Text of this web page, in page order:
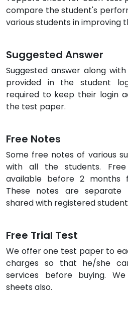
compare the student's
various students in improving
Suggested Answer
Suggested answer along
provided in the student
required to keep their login
the test paper.
Free Notes
Some free notes of various
with all the students.
available before 2 months
These notes are
shared with registered
Free Trial Test
We offer one test paper to
charges so that he/she
services before buying.
sheets also.